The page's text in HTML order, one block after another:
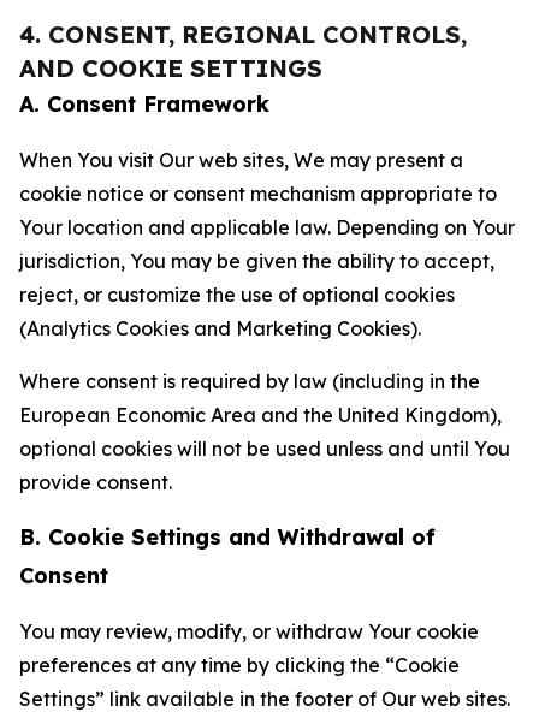
4. CONSENT, REGIONAL CONTROLS,
AND COOKIE SETTINGS
A. Consent Framework
When You visit Our web sites, We may present a
cookie notice or consent mechanism appropriate to
Your location and applicable law. Depending on Your
jurisdiction, You may be given the ability to accept,
reject, or customize the use of optional cookies
(Analytics Cookies and Marketing Cookies).
Where consent is required by law (including in the
European Economic Area and the United Kingdom),
optional cookies will not be used unless and until You
provide consent.
B. Cookie Settings and Withdrawal of
Consent
You may review, modify, or withdraw Your cookie
preferences at any time by clicking the “Cookie
Settings” link available in the footer of Our web sites.